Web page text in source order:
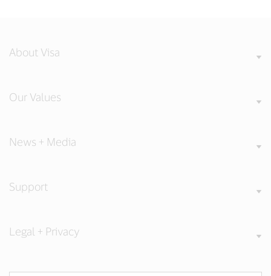
About Visa
Our Values
News + Media
Support
Legal + Privacy